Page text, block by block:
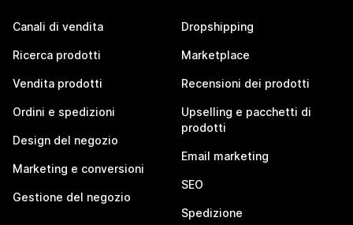
Canali di vendita
Ricerca prodotti
Vendita prodotti
Ordini e spedizioni
Design del negozio
Marketing e conversioni
Gestione del negozio
Dropshipping
Marketplace
Recensioni dei prodotti
Upselling e pacchetti di
prodotti
Email marketing
SEO
Spedizione